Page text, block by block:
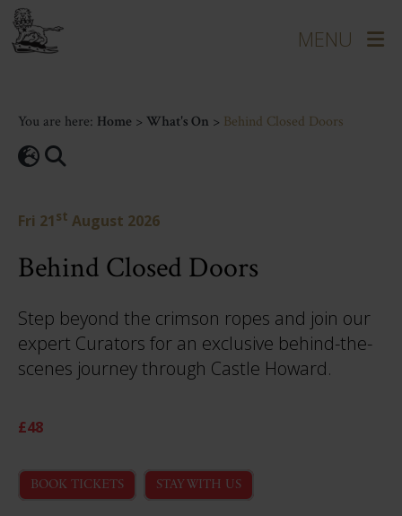
You are here: Home > What's On > Behind Closed Doors
Fri 21 st August 2026
Behind Closed Doors
Step beyond the crimson ropes and join our
expert Curators for an exclusive behind-the-
scenes journey through Castle Howard.
£48
BOOK TICKETS STAY WITH US